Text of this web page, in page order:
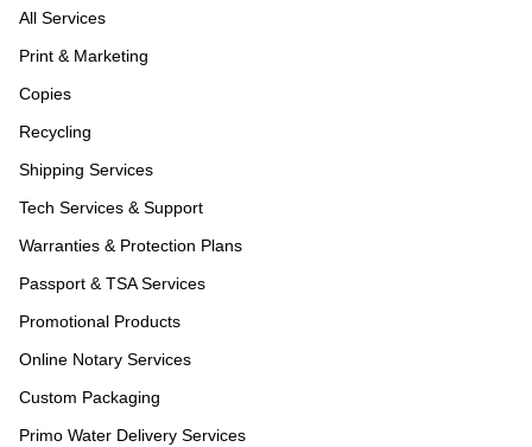
All Services
Print & Marketing
Copies
Recycling
Shipping Services
Tech Services & Support
Warranties & Protection Plans
Passport & TSA Services
Promotional Products
Online Notary Services
Custom Packaging
Primo Water Delivery Services